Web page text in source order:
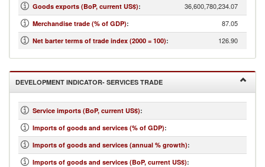
Goods exports (BoP, current US$): 36,600,780,234.07
Merchandise trade (% of GDP): 87.05
Net barter terms of trade index (2000 = 100): 126.90
DEVELOPMENT INDICATOR- SERVICES TRADE
Service imports (BoP, current US$):
Imports of goods and services (% of GDP):
Imports of goods and services (annual % growth):
Imports of goods and services (BoP, current US$):